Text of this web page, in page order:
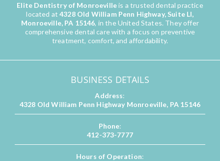
Elite Dentistry of Monroevilleis a trusted dental practice
located at4328 Old William Penn Highway, Suite LI,
Monroeville, PA 15146, in the United States. They offer
comprehensive dental care with a focus on preventive
treatment, comfort, and affordability.
BUSINESS DETAILS
Address:
4328 Old William Penn Highway Monroeville, PA 15146
Phone:
412-373-7777
Hours of Operation: